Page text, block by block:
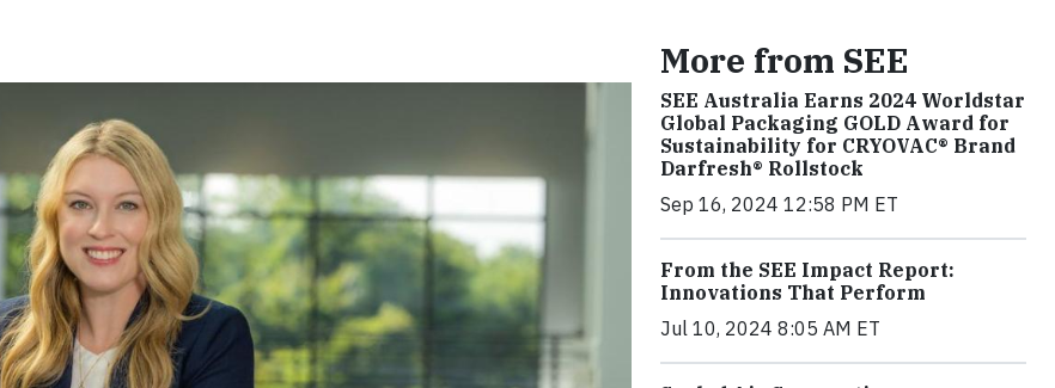
More from SEE
SEE Australia Earns 2024 Worldstar
Global Packaging GOLD Award for
Sustainability for CRYOVAC® Brand
Darfresh® Rollstock
Sep 16, 2024 12:58 PM ET
From the SEE Impact Report:
Innovations That Perform
Jul 10, 2024 8:05 AM ET